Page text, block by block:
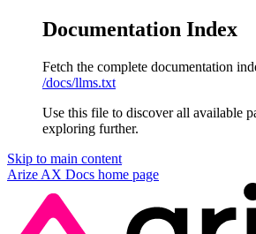
Documentation Index
Fetch the complete documentation
/docs/llms.txt
Use this file to discover all available
exploring further.
Skip to main content
Arize AX Docs home page